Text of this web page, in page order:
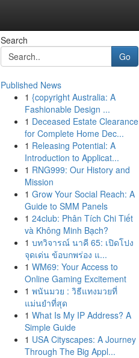
Search
Go
Published News
1 {copyright Australia: A
Fashionable Design ...
1 Deceased Estate Clearance
for Complete Home Dec...
1 Releasing Potential: A
Introduction to Applicat...
1 RNG999: Our History and
Mission
1 Grow Your Social Reach: A
Guide to SMM Panels
1 24club: Phân Tích Chi Tiết
và Không Minh Bạch?
1 บทวิจารณ์ นาคี 65: เปิดโปง
จุดเด่น ข้อบกพร่อง แ...
1 WM69: Your Access to
Online Gaming Excitement
1 พนันมวย : วิธีแทงมวยที่
แม่นยำที่สุด
1 What Is My IP Address? A
Simple Guide
1 USA Cityscapes: A Journey
Through The Big Appl...